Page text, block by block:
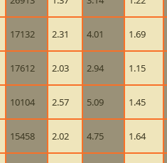
17132 2.31 4.01 1.69
17612 2.03 2.94 1.15
10104 2.57 5.09 1.45
15458 2.02 4.75 1.64